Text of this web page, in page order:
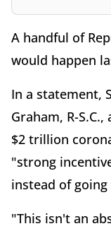
A handful of
would happen
In a statement,
Graham, R-
$2 trillion
"strong
instead of
"This isn't an